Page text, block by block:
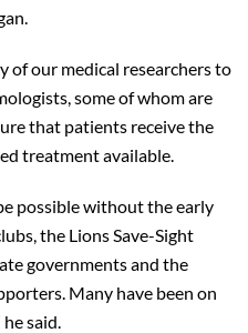
of our medical researchers to
some of whom are
that patients receive the
treatment available.
possible without the early
the Lions Save-Sight
governments and the
Many have been on
said.